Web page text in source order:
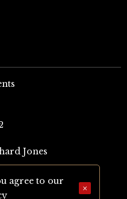
Jones
(UK)
(US)
agree to our
×